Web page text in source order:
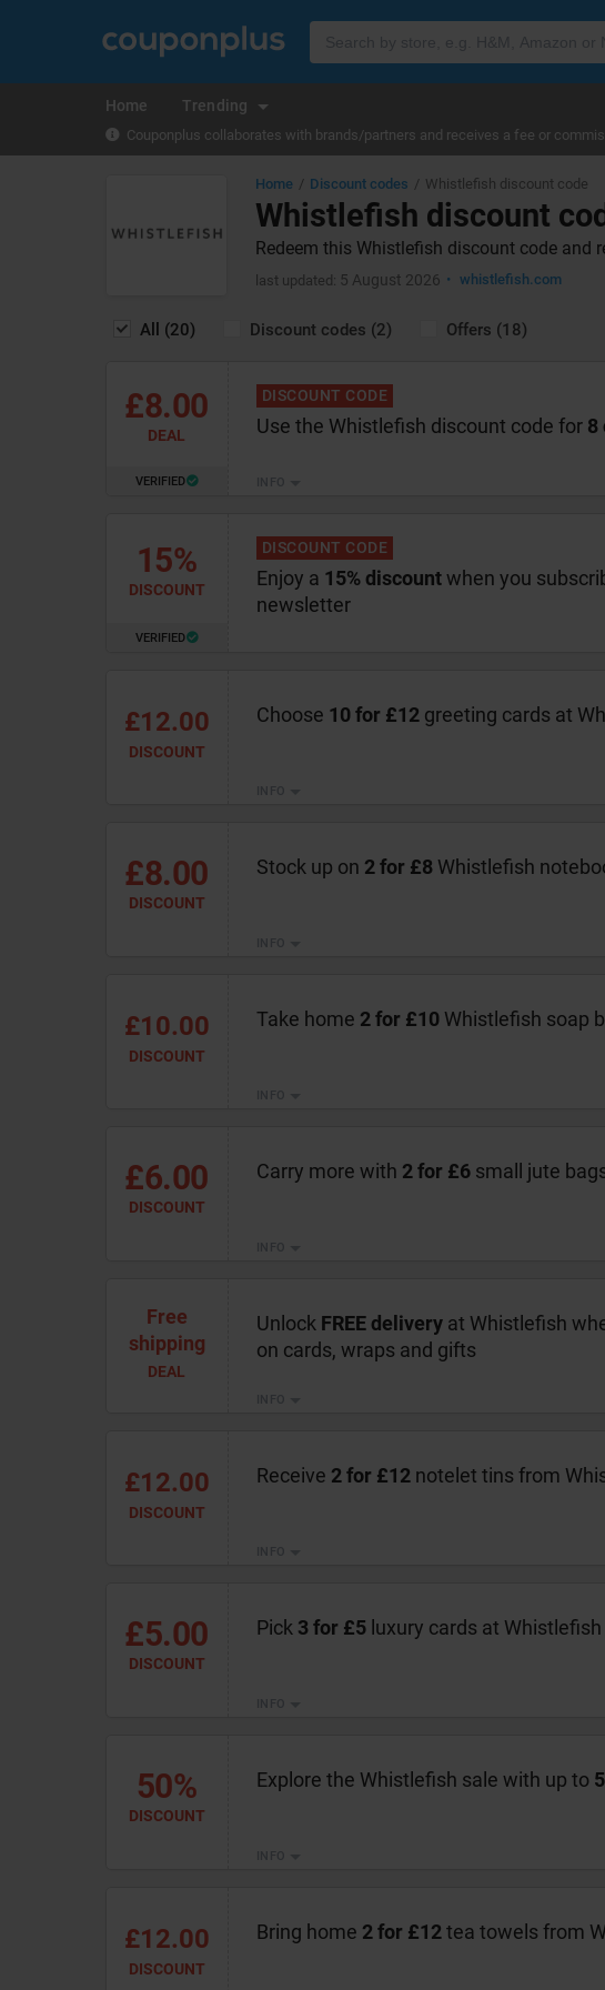
Home Trending
Couponplus collaborates with brands/partners and receives a fee or
Home Discount codes Whistlefish discount code
Whistlefish discount
Redeem this Whistlefish discount code and
last updated: 5 August 2026 whistlefish.com
All (20) Discount codes (2) Offers (18)
£8.00
DEAL
VERIFIED
Use the Whistlefish discount code for 8
DISCOUNT CODE
15%
DISCOUNT
VERIFIED
Enjoy a 15% discountwhen you
newsletter
DISCOUNT CODE
£12.00
DISCOUNT
Choose 10 for £12greeting cards at
£8.00
DISCOUNT
Stock up on 2 for £8Whistlefish
£10.00
DISCOUNT
Take home 2 for £10Whistlefish soap
£6.00
DISCOUNT
Carry more with 2 for £6small jute
Free
shipping
DEAL
Unlock FREE deliveryat Whistlefish
on cards, wraps and gifts
£12.00
DISCOUNT
Receive 2 for £12notelet tins from
£5.00
DISCOUNT
Pick 3 for £5luxury cards at Whistlefish
50%
DISCOUNT
Explore the Whistlefish sale with up to
£12.00
DISCOUNT
Bring home 2 for £12tea towels from